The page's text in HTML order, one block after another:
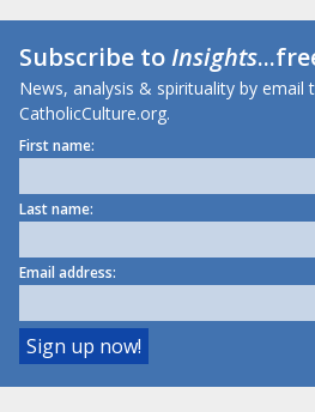
Subscribe toInsights
News, analysis & spirituality by email
CatholicCulture.org.
First name:
Last name:
Email address: